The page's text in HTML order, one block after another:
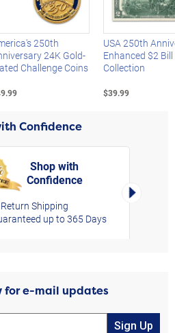
250th
24K Gold-
Challenge Coins
USA 250th
Enhanced $2 Bill
Collection
$39.99
Confidence
Shop with
Confidence
Return Shipping
up to 365 Days
Right
for e-mail updates
Sign Up